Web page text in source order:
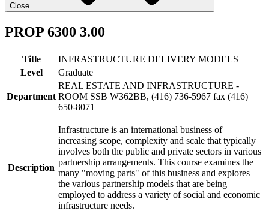
Close
PROP 6300 3.00
Title
INFRASTRUCTURE DELIVERY MODELS
Level
Graduate
Department
REAL ESTATE AND INFRASTRUCTURE -
ROOM SSB W362BB, (416) 736-5967 fax (416)
650-8071
Description
Infrastructure is an international business of
increasing scope, complexity and scale that typically
involves both the public and private sectors in various
partnership arrangements. This course examines the
many "moving parts" of this business and explores
the various partnership models that are being
employed to address a variety of social and economic
infrastructure needs.